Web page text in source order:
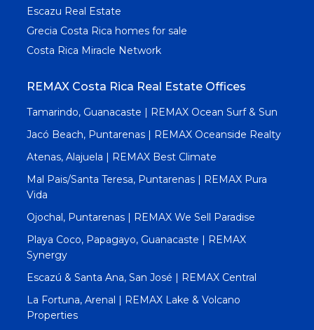
Escazu Real Estate
Grecia Costa Rica homes for sale
Costa Rica Miracle Network
REMAX Costa Rica Real Estate Offices
Tamarindo, Guanacaste | REMAX Ocean Surf & Sun
Jacó Beach, Puntarenas | REMAX Oceanside Realty
Atenas, Alajuela | REMAX Best Climate
Mal Pais/Santa Teresa, Puntarenas | REMAX Pura
Vida
Ojochal, Puntarenas | REMAX We Sell Paradise
Playa Coco, Papagayo, Guanacaste | REMAX
Synergy
Escazú & Santa Ana, San José | REMAX Central
La Fortuna, Arenal | REMAX Lake & Volcano
Properties